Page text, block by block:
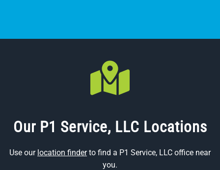
Our P1 Service, LLC Locations
Use our location finderto find a P1 Service, LLC office near
you.